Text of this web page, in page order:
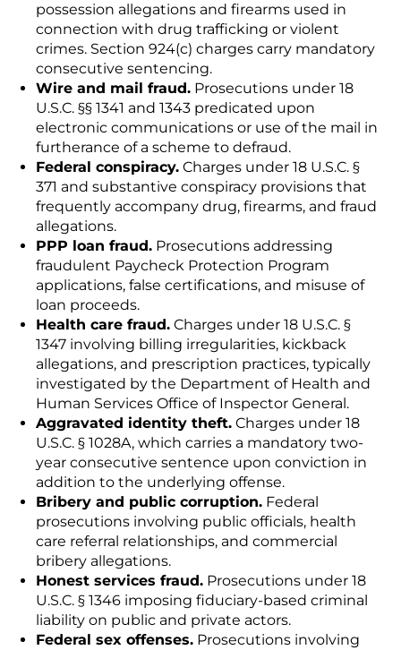
possession allegations and firearms used in
connection with drug trafficking or violent
crimes. Section 924(c) charges carry mandatory
consecutive sentencing.
Wire and mail fraud. Prosecutions under 18
U.S.C. §§ 1341 and 1343 predicated upon
electronic communications or use of the mail in
furtherance of a scheme to defraud.
Federal conspiracy. Charges under 18 U.S.C. §
371 and substantive conspiracy provisions that
frequently accompany drug, firearms, and fraud
allegations.
PPP loan fraud. Prosecutions addressing
fraudulent Paycheck Protection Program
applications, false certifications, and misuse of
loan proceeds.
Health care fraud. Charges under 18 U.S.C. §
1347 involving billing irregularities, kickback
allegations, and prescription practices, typically
investigated by the Department of Health and
Human Services Office of Inspector General.
Aggravated identity theft. Charges under 18
U.S.C. § 1028A, which carries a mandatory two-
year consecutive sentence upon conviction in
addition to the underlying offense.
Bribery and public corruption. Federal
prosecutions involving public officials, health
care referral relationships, and commercial
bribery allegations.
Honest services fraud. Prosecutions under 18
U.S.C. § 1346 imposing fiduciary-based criminal
liability on public and private actors.
Federal sex offenses. Prosecutions involving